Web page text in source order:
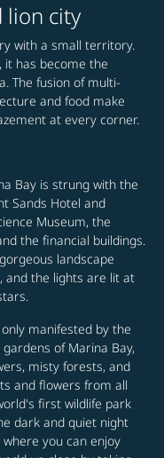
lion city
with a small territory.
it has become the
The fusion of multi-
and food make
at every corner.
Bay is strung with the
Sands Hotel and
Museum, the
the financial buildings.
landscape
and the lights are lit at
manifested by the
of Marina Bay,
misty forests, and
and flowers from all
first wildlife park
dark and quiet night
you can enjoy